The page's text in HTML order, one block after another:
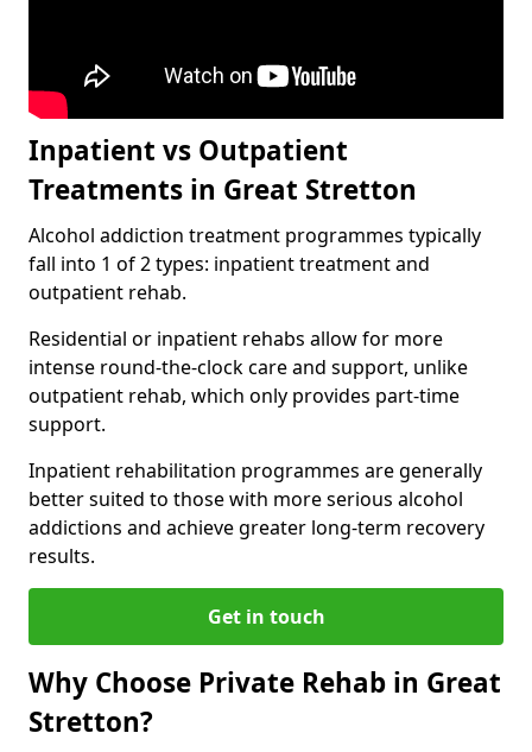
Inpatient vs Outpatient
Treatments in Great Stretton
Alcohol addiction treatment programmes typically
fall into 1 of 2 types: inpatient treatment and
outpatient rehab.
Residential or inpatient rehabs allow for more
intense round-the-clock care and support, unlike
outpatient rehab, which only provides part-time
support.
Inpatient rehabilitation programmes are generally
better suited to those with more serious alcohol
addictions and achieve greater long-term recovery
results.
Get in touch
Why Choose Private Rehab in Great
Stretton?